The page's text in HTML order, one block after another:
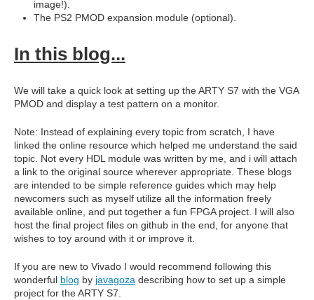
image!).
The PS2 PMOD expansion module (optional).
In this blog...
We will take a quick look at setting up the ARTY S7 with the VGA
PMOD and display a test pattern on a monitor.
Note: Instead of explaining every topic from scratch, I have
linked the online resource which helped me understand the said
topic. Not every HDL module was written by me, and i will attach
a link to the original source wherever appropriate. These blogs
are intended to be simple reference guides which may help
newcomers such as myself utilize all the information freely
available online, and put together a fun FPGA project. I will also
host the final project files on github in the end, for anyone that
wishes to toy around with it or improve it.
If you are new to Vivado I would recommend following this
wonderful blog by javagoza describing how to set up a simple
project for the ARTY S7.